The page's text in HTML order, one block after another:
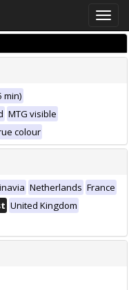
Toggle
min)
MTG visible
colour
Netherlands France
United Kingdom